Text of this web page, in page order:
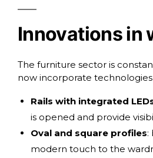
Innovations in
The furniture sector is
now incorporate
Rails with integrated
is opened and provide
Oval and square profiles:
modern touch to the